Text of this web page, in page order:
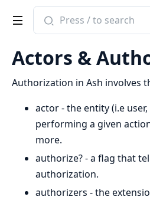
Search
documentation
ash
Actors &
Authorization in Ash involves
actor - the entity (i.e
performing a given
more.
authorize? - a flag that
authorization.
authorizers - the